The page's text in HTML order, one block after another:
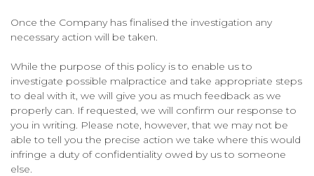
Once the Company has finalised the investigation any
necessary action will be taken.
While the purpose of this policy is to enable us to
investigate possible malpractice and take appropriate steps
to deal with it, we will give you as much feedback as we
properly can. If requested, we will confirm our response to
you in writing. Please note, however, that we may not be
able to tell you the precise action we take where this would
infringe a duty of confidentiality owed by us to someone
else.